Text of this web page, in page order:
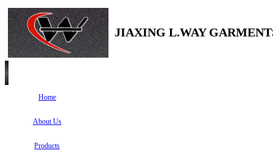
JIAXING L.WAY
Home
About Us
Products